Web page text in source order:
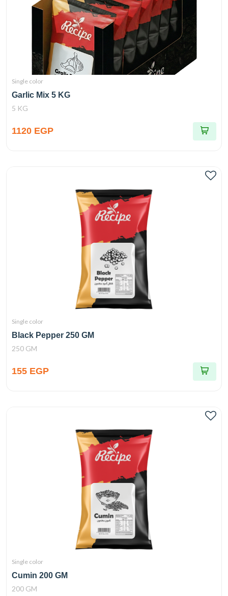
Single color
Garlic Mix 5 KG
5 KG
1120 EGP
Single color
Black Pepper 250 GM
250 GM
155 EGP
Single color
Cumin 200 GM
200 GM